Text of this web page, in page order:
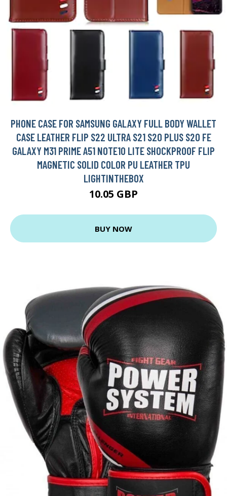
PHONE CASE FOR SAMSUNG GALAXY FULL BODY WALLET
CASE LEATHER FLIP S22 ULTRA S21 S20 PLUS S20 FE
GALAXY M31 PRIME A51 NOTE10 LITE SHOCKPROOF FLIP
MAGNETIC SOLID COLOR PU LEATHER TPU
LIGHTINTHEBOX
10.05 GBP
BUY NOW